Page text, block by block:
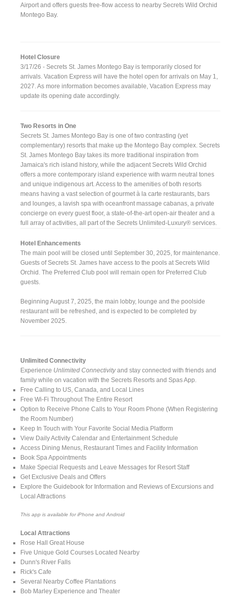
Airport and offers guests free-flow access to nearby Secrets Wild Orchid
Montego Bay.
Hotel Closure
3/17/26 - Secrets St. James Montego Bay is temporarily closed for
arrivals. Vacation Express will have the hotel open for arrivals on May 1,
2027. As more information becomes available, Vacation Express may
update its opening date accordingly.
Two Resorts in One
Secrets St. James Montego Bay is one of two contrasting (yet
complementary) resorts that make up the Montego Bay complex. Secrets
St. James Montego Bay takes its more traditional inspiration from
Jamaica's rich island history, while the adjacent Secrets Wild Orchid
offers a more contemporary island experience with warm neutral tones
and unique indigenous art. Access to the amenities of both resorts
means having a vast selection of gourmet à la carte restaurants, bars
and lounges, a lavish spa with oceanfront massage cabanas, a private
concierge on every guest floor, a state-of-the-art open-air theater and a
full array of activities, all part of the Secrets Unlimited-Luxury® services.
Hotel Enhancements
The main pool will be closed until September 30, 2025, for maintenance.
Guests of Secrets St. James have access to the pools at Secrets Wild
Orchid. The Preferred Club pool will remain open for Preferred Club
guests.
Beginning August 7, 2025, the main lobby, lounge and the poolside
restaurant will be refreshed, and is expected to be completed by
November 2025.
Unlimited Connectivity
Experience Unlimited Connectivityand stay connected with friends and
family while on vacation with the Secrets Resorts and Spas App.
Free Calling to US, Canada, and Local Lines
Free Wi-Fi Throughout The Entire Resort
Option to Receive Phone Calls to Your Room Phone (When Registering
the Room Number)
Keep In Touch with Your Favorite Social Media Platform
View Daily Activity Calendar and Entertainment Schedule
Access Dining Menus, Restaurant Times and Facility Information
Book Spa Appointments
Make Special Requests and Leave Messages for Resort Staff
Get Exclusive Deals and Offers
Explore the Guidebook for Information and Reviews of Excursions and
Local Attractions
This app is available for iPhone and Android
Local Attractions
Rose Hall Great House
Five Unique Gold Courses Located Nearby
Dunn's River Falls
Rick's Cafe
Several Nearby Coffee Plantations
Bob Marley Experience and Theater